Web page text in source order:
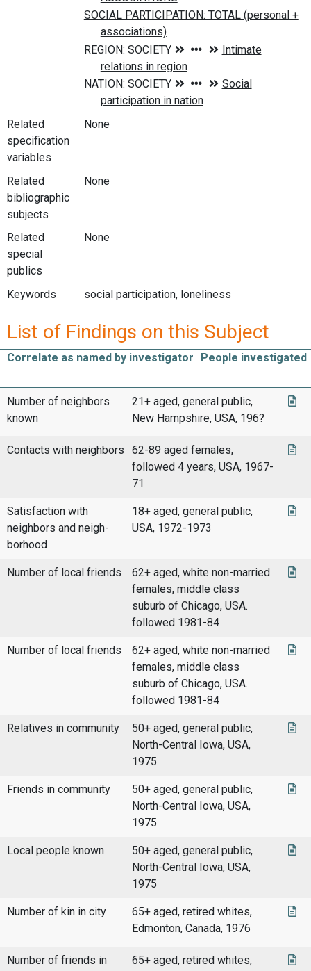
Related
specification
variables
None
Related
bibliographic
subjects
None
Related
special
publics
None
Keywords social participation, loneliness
List of Findings on this Subject
Correlate as named by investigator People investigated
Number of neighbors
known
21+ aged, general public,
New Hampshire, USA, 196?
Contacts with neighbors
62-89 aged females,
followed 4 years, USA, 1967-
71
Satisfaction with
neighbors and neigh-
borhood
18+ aged, general public,
USA, 1972-1973
Number of local friends
62+ aged, white non-married
females, middle class
suburb of Chicago, USA.
followed 1981-84
Number of local friends
62+ aged, white non-married
females, middle class
suburb of Chicago, USA.
followed 1981-84
Relatives in community
50+ aged, general public,
North-Central Iowa, USA,
1975
Friends in community
50+ aged, general public,
North-Central Iowa, USA,
1975
Local people known
50+ aged, general public,
North-Central Iowa, USA,
1975
Number of kin in city
65+ aged, retired whites,
Edmonton, Canada, 1976
Number of friends in
65+ aged, retired whites,